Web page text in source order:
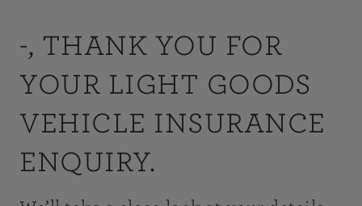
-, THANK YOU FOR
YOUR LIGHT GOODS
VEHICLE INSURANCE
ENQUIRY.